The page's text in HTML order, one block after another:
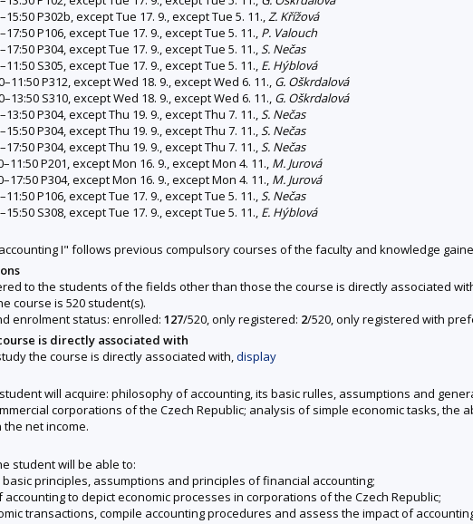
P302b, except Tue 17. 9., except Tue 5. 11.,Z. Křížová
P106, except Tue 17. 9., except Tue 5. 11., P. Valouch
P304, except Tue 17. 9., except Tue 5. 11.,S. Nečas
S305, except Tue 17. 9., except Tue 5. 11., E. Hýblová
P312, except Wed 18. 9., except Wed 6. 11., G. Oškrdalová
S310, except Wed 18. 9., except Wed 6. 11., G. Oškrdalová
P304, except Thu 19. 9., except Thu 7. 11.,S. Nečas
P304, except Thu 19. 9., except Thu 7. 11.,S. Nečas
P304, except Thu 19. 9., except Thu 7. 11.,S. Nečas
P201, except Mon 16. 9., except Mon 4. 11., M. Jurová
P304, except Mon 16. 9., except Mon 4. 11., M. Jurová
P106, except Tue 17. 9., except Tue 5. 11.,S. Nečas
S308, except Tue 17. 9., except Tue 5. 11., E. Hýblová
I" follows previous compulsory courses of the faculty and knowledge
to the students of the fields other than those the course is directly associated
course is 520 student(s).
enrolment status: enrolled: 127/520, only registered: 2/520, only registered with
is directly associated with
the course is directly associated with,display
will acquire: philosophy of accounting, its basic rulles, assumptions and
corporations of the Czech Republic; analysis of simple economic tasks,
net income.
student will be able to:
principles, assumptions and principles of financial accounting;
to depict economic processes in corporations of the Czech Republic;
transactions, compile accounting procedures and assess the impact of